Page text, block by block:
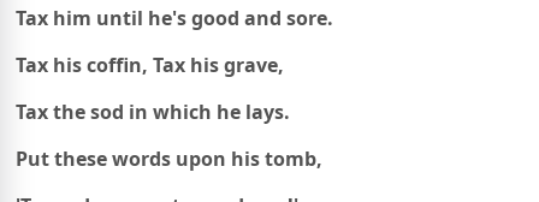
Tax him until he's good and sore.
Tax his coffin, Tax his grave,
Tax the sod in which he lays.
Put these words upon his tomb,